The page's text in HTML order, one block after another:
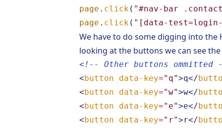
page . click( "#nav-bar
page . click( "[data-
We have to do some digging into the
looking at the buttons we can see
<!-- Other buttons ommitted
<button data-key="q">q</
<button data-key="w">w</
<button data-key="e">e</
<button data-key="r">r</